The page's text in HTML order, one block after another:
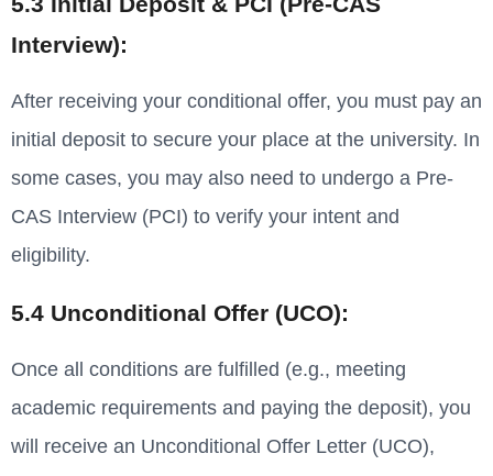
Interview):
After receiving your conditional offer, you must pay an
initial deposit to secure your place at the university. In
some cases, you may also need to undergo a Pre-
CAS Interview (PCI) to verify your intent and
eligibility.
5.4 Unconditional Offer (UCO):
Once all conditions are fulfilled (e.g., meeting
academic requirements and paying the deposit), you
will receive an Unconditional Offer Letter (UCO),